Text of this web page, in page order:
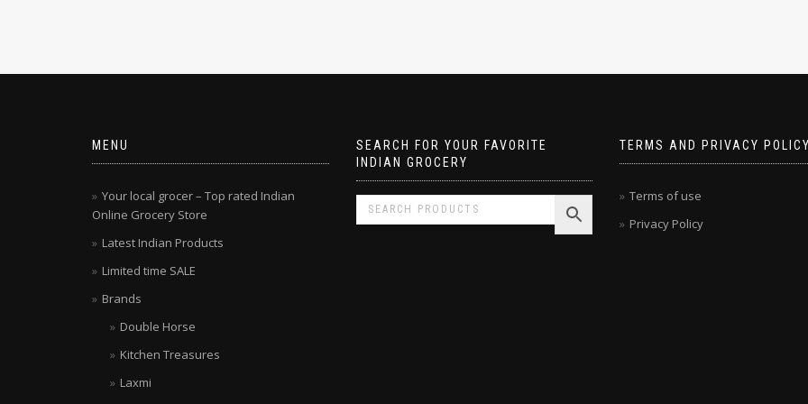
MENU
Your local grocer – Top rated Indian
Online Grocery Store
Latest Indian Products
Limited time SALE
Brands
Double Horse
Kitchen Treasures
Laxmi
SEARCH FOR YOUR FAVORITE
INDIAN GROCERY
TERMS AND PRIVACY
Terms of use
Privacy Policy